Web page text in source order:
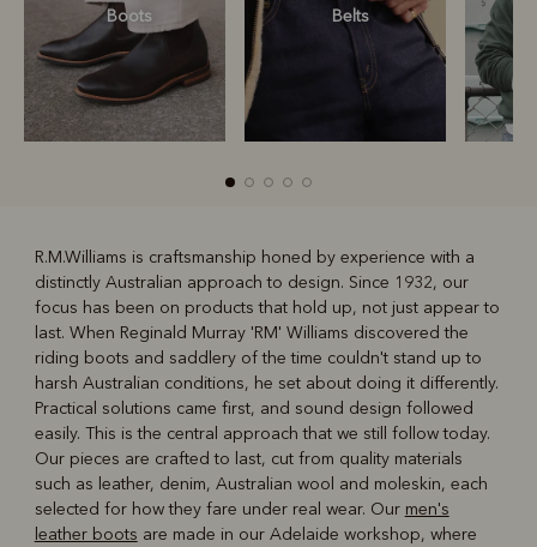
Boots Belts
Boots Belts
R.M.Williams is craftsmanship honed by experience with a
distinctly Australian approach to design. Since 1932, our
focus has been on products that hold up, not just appear to
last. When Reginald Murray 'RM' Williams discovered the
riding boots and saddlery of the time couldn't stand up to
harsh Australian conditions, he set about doing it differently.
Practical solutions came first, and sound design followed
easily. This is the central approach that we still follow today.
Our pieces are crafted to last, cut from quality materials
such as leather, denim, Australian wool and moleskin, each
selected for how they fare under real wear. Our men's
leather boots are made in our Adelaide workshop, where